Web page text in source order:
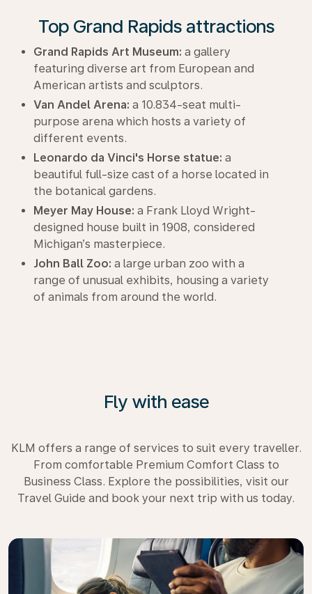
Top Grand Rapids attractions
Grand Rapids Art Museum: a gallery
featuring diverse art from European and
American artists and sculptors.
Van Andel Arena: a 10.834-seat multi-
purpose arena which hosts a variety of
different events.
Leonardo da Vinci's Horse statue: a
beautiful full-size cast of a horse located in
the botanical gardens.
Meyer May House: a Frank Lloyd Wright-
designed house built in 1908, considered
Michigan’s masterpiece.
John Ball Zoo: a large urban zoo with a
range of unusual exhibits, housing a variety
of animals from around the world.
Fly with ease
KLM offers a range of services to suit every traveller.
From comfortable Premium Comfort Class to
Business Class. Explore the possibilities, visit our
Travel Guide and book your next trip with us today.